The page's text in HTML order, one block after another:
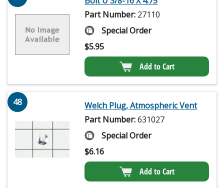
Part Number: 27110
Special Order
$5.95
Add to Cart
48
Welch Plug, Atmospheric Vent
Part Number:631027
Special Order
$6.16
Add to Cart